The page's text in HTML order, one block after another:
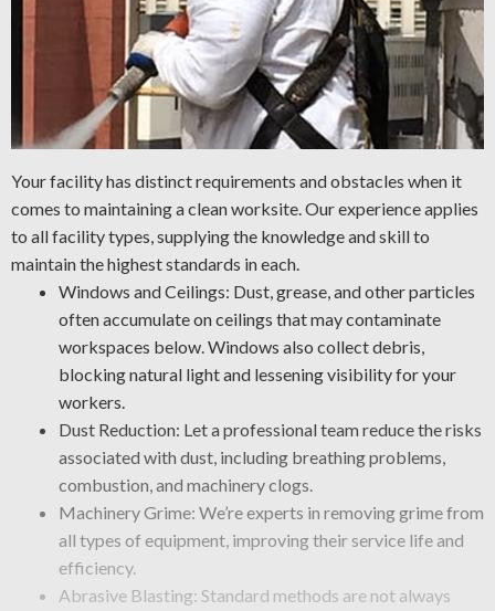
Your facility has distinct requirements and obstacles when it
comes to maintaining a clean worksite. Our experience applies
to all facility types, supplying the knowledge and skill to
maintain the highest standards in each.
Windows and Ceilings: Dust, grease, and other particles
often accumulate on ceilings that may contaminate
workspaces below. Windows also collect debris,
blocking natural light and lessening visibility for your
workers.
Dust Reduction: Let a professional team reduce the risks
associated with dust, including breathing problems,
combustion, and machinery clogs.
Machinery Grime: We’re experts in removing grime from
all types of equipment, improving their service life and
efficiency.
Abrasive Blasting: Standard methods are not always